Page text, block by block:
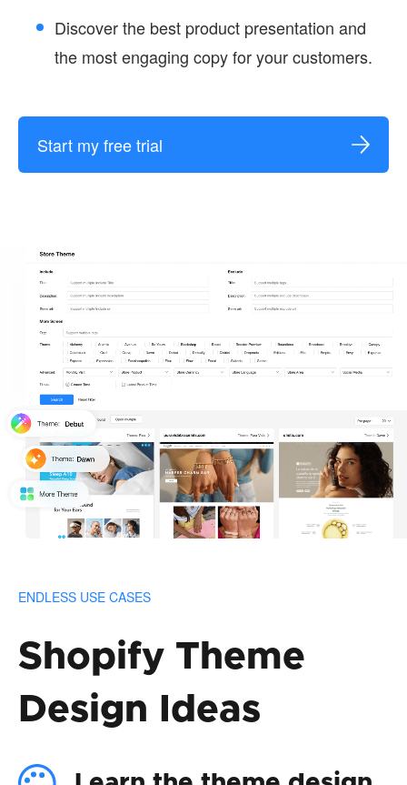
Discover the best product presentation and
the most engaging copy for your customers.
Start my free trial
ENDLESS USE CASES
Shopify Theme
Design Ideas